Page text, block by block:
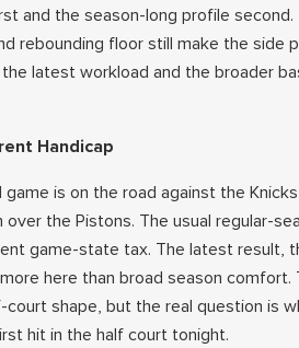
and the season-long profile second.
rebounding floor still make the side
latest workload and the broader
Handicap
is on the road against the
the Pistons. The usual regular-
game-state tax. The latest result,
here than broad season comfort.
shape, but the real question is
hit in the half court tonight.